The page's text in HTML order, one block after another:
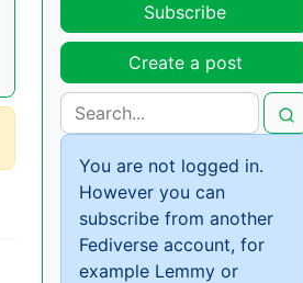
Subscribe
Create a post
You are not logged in.
However you can
subscribe from another
Fediverse account, for
example Lemmy or